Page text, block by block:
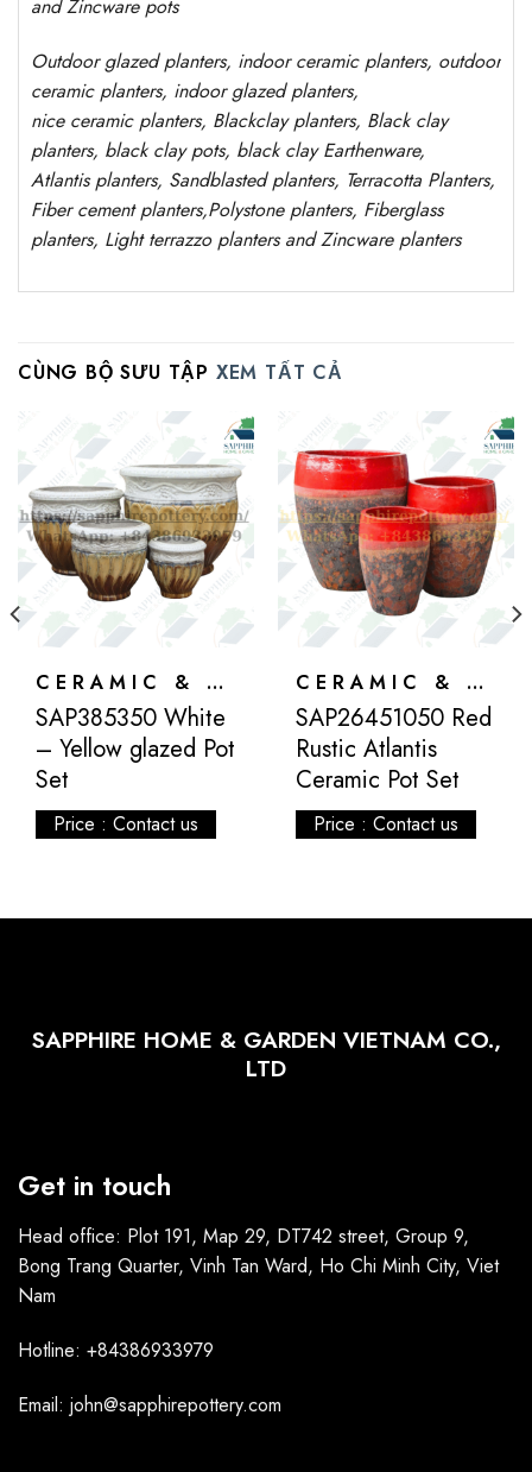
and Zincware pots
Outdoor glazed planters, indoor ceramic planters, outdoor
ceramic planters, indoor glazed planters,
nice ceramic planters, Blackclay planters, Black clay
planters, black clay pots, black clayEarthenware,
Atlantisplanters, Sandblasted planters, Terracotta Planters,
Fiber cement planters,Polystone planters, Fiberglass
planters, Light terrazzo planters and Zincware planters
CÙNG BỘ SƯU TẬP XEM TẤT CẢ
CERAMIC & ATLANTIS
SAP385350 White
– Yellow glazed Pot
Set
Price : Contact us
CERAMIC & ATLANTIS
SAP26451050 Red
Rustic Atlantis
Ceramic Pot Set
Price : Contact us
SAPPHIRE HOME & GARDEN VIETNAM CO.,
LTD
Get in touch
Head office: Plot 191, Map 29, DT742 street, Group 9,
Bong Trang Quarter, Vinh Tan Ward, Ho Chi Minh City, Viet
Nam
Hotline: +84386933979
Email: john@sapphirepottery.com